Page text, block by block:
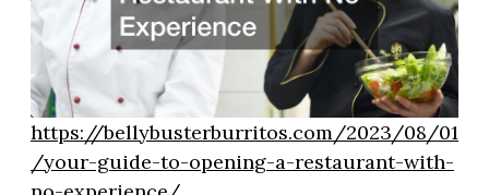
https://bellybusterburritos.com/2023/08/01
/your-guide-to-opening-a-restaurant-with-